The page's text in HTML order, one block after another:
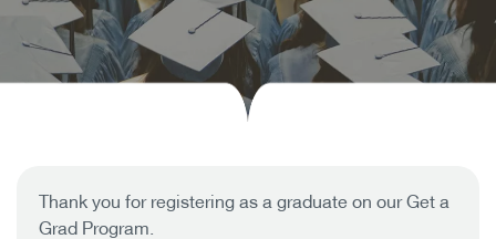
Thank you for registering as a graduate on our Get a
Grad Program.